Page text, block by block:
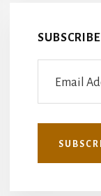
SUBSCRIBE